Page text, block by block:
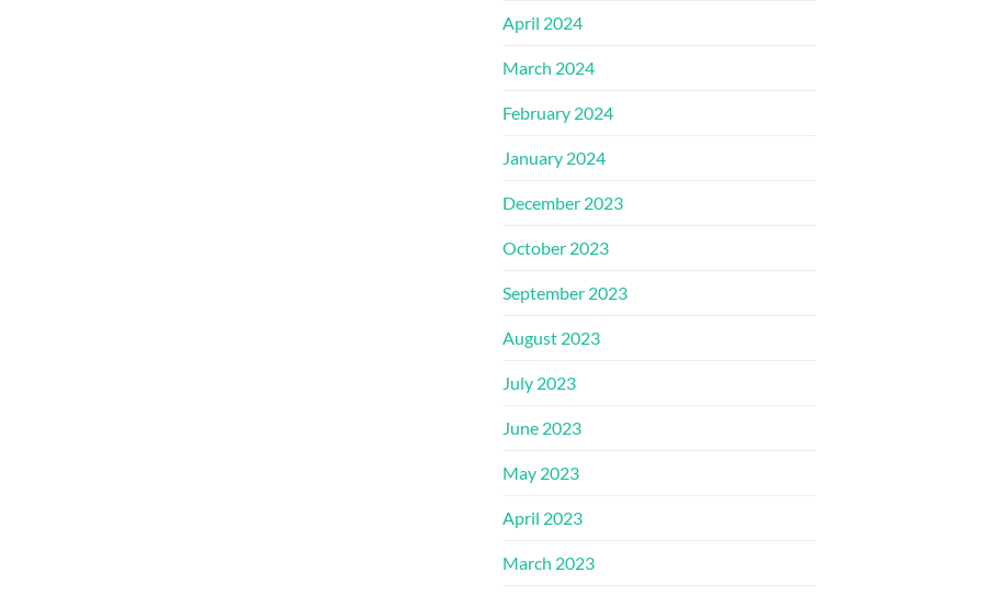
April 2024
March 2024
February 2024
January 2024
December 2023
October 2023
September 2023
August 2023
July 2023
June 2023
May 2023
April 2023
March 2023